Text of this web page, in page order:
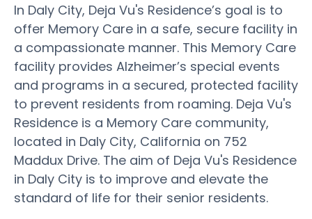
In Daly City, Deja Vu's Residence’s goal is to
offer Memory Care in a safe, secure facility in
a compassionate manner. This Memory Care
facility provides Alzheimer’s special events
and programs in a secured, protected facility
to prevent residents from roaming. Deja Vu's
Residence is a Memory Care community,
located in Daly City, California on 752
Maddux Drive. The aim of Deja Vu's Residence
in Daly City is to improve and elevate the
standard of life for their senior residents.